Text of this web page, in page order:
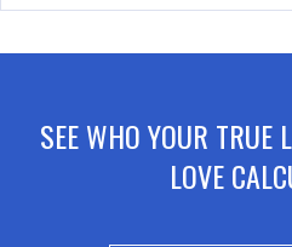
SEE WHO YOUR TRUE
LOVE